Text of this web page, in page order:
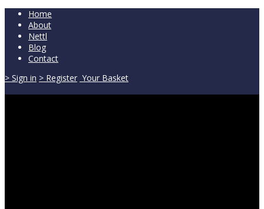
Home
About
Nettl
Blog
Contact
> Sign in > Register Your Basket